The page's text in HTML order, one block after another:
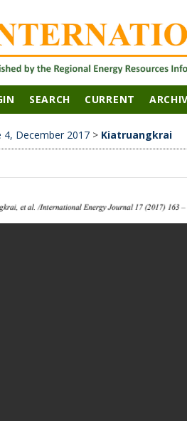
SEARCH CURRENT
4, December 2017 > Kiatruangkrai